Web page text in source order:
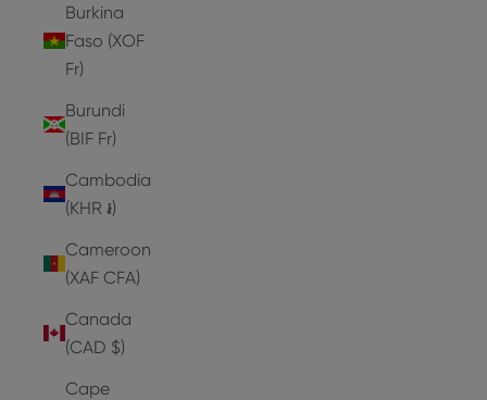
Burkina
Faso (XOF
Fr)
Burundi
(BIF Fr)
Cambodia
(KHR ៛)
Cameroon
(XAF CFA)
Canada
(CAD $)
Cape